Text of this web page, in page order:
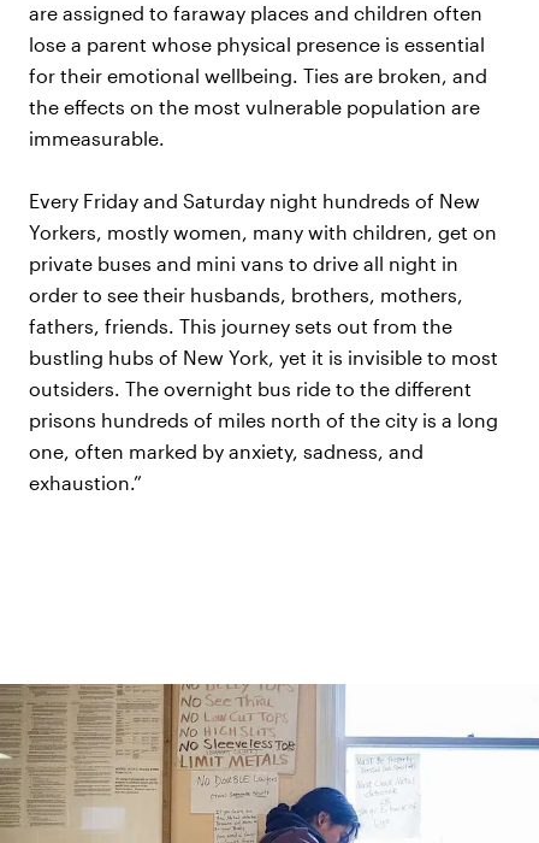
are assigned to faraway places and children often
lose a parent whose physical presence is essential
for their emotional wellbeing. Ties are broken, and
the effects on the most vulnerable population are
immeasurable.
Every Friday and Saturday night hundreds of New
Yorkers, mostly women, many with children, get on
private buses and mini vans to drive all night in
order to see their husbands, brothers, mothers,
fathers, friends. This journey sets out from the
bustling hubs of New York, yet it is invisible to most
outsiders. The overnight bus ride to the different
prisons hundreds of miles north of the city is a long
one, often marked by anxiety, sadness, and
exhaustion.”